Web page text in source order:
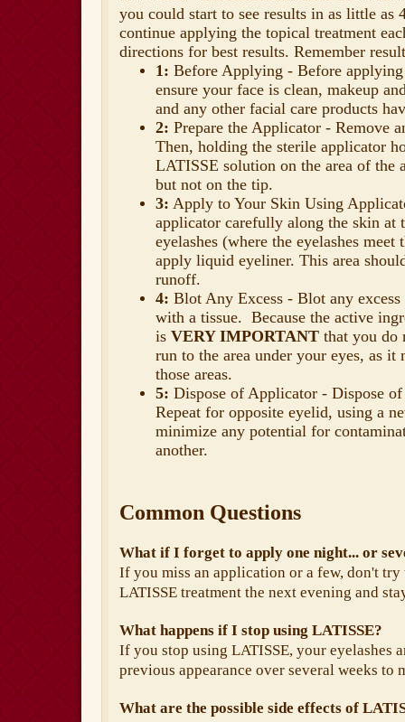
you could start to see results in as little as
continue applying the topical treatment
directions for best results. Remember
1: Before Applying - Before
ensure your face is clean, makeup
and any other facial care products
2: Prepare the Applicator - Remove
Then, holding the sterile applicator
LATISSE solution on the area of the
but not on the tip.
3: Apply to Your Skin Using
applicator carefully along the skin at
eyelashes (where the eyelashes
apply liquid eyeliner. This area
runoff.
4: Blot Any Excess - Blot any
with a tissue. Because the active
is VERY IMPORTANT that you do
run to the area under your eyes, as it
those areas.
5: Dispose of Applicator - Dispose
Repeat for opposite eyelid, using a
minimize any potential for
another.
Common Questions
What if I forget to apply one night... or
If you miss an application or a few, don't try
LATISSE treatment the next evening and
What happens if I stop using LATISSE?
If you stop using LATISSE, your eyelashes
previous appearance over several weeks to
What are the possible side effects of